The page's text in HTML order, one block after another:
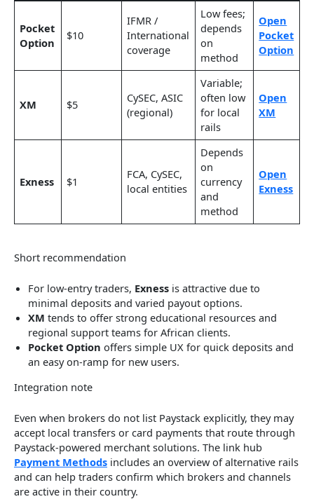
Pocket
Option
$10
IFMR /
International
coverage
Low fees;
depends
on
method
Open
Pocket
Option
XM $5
CySEC, ASIC
(regional)
Variable;
often low
for local
rails
Open
XM
Exness $1
FCA, CySEC,
local entities
Depends
on
currency
and
method
Open
Exness
Short recommendation
For low-entry traders, Exness is attractive due to
minimal deposits and varied payout options.
XM tends to offer strong educational resources and
regional support teams for African clients.
Pocket Option offers simple UX for quick deposits and
an easy on-ramp for new users.
Integration note
Even when brokers do not list Paystack explicitly, they may
accept local transfers or card payments that route through
Paystack-powered merchant solutions. The link hub
Payment Methods includes an overview of alternative rails
and can help traders confirm which brokers and channels
are active in their country.